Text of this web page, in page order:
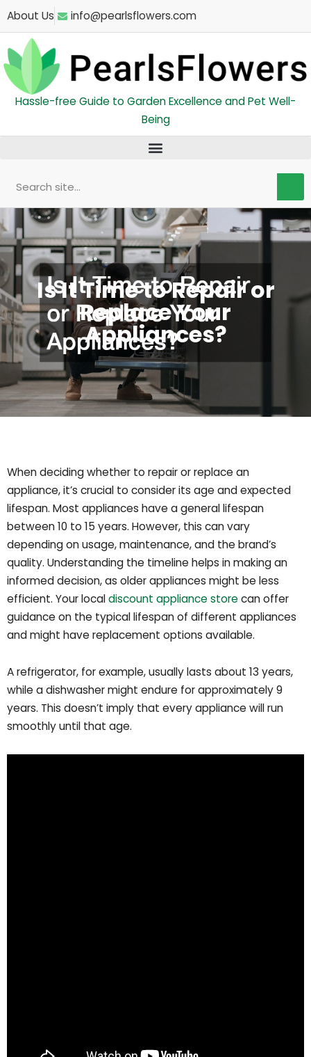
Skip
content
About Us info@pearlsflowers.com
Hassle-free Guide to Garden Excellence and Pet Well-
Being
Search
Is It Time to Repair or
Replace Your
Appliances?
When deciding whether to repair or replace an
appliance, it’s crucial to consider its age and expected
lifespan. Most appliances have a general lifespan
between 10 to 15 years. However, this can vary
depending on usage, maintenance, and the brand’s
quality. Understanding the timeline helps in making an
informed decision, as older appliances might be less
efficient. Your localdiscount appliance storecan offer
guidance on the typical lifespan of different appliances
and might have replacement options available.
A refrigerator, for example, usually lasts about 13 years,
while a dishwasher might endure for approximately 9
years. This doesn’t imply that every appliance will run
smoothly until that age.